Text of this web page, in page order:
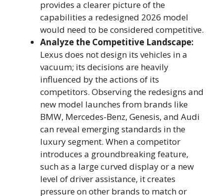
provides a clearer picture of the
capabilities a redesigned 2026 model
would need to be considered competitive.
Analyze the Competitive Landscape:
Lexus does not design its vehicles in a
vacuum; its decisions are heavily
influenced by the actions of its
competitors. Observing the redesigns and
new model launches from brands like
BMW, Mercedes-Benz, Genesis, and Audi
can reveal emerging standards in the
luxury segment. When a competitor
introduces a groundbreaking feature,
such as a large curved display or a new
level of driver assistance, it creates
pressure on other brands to match or